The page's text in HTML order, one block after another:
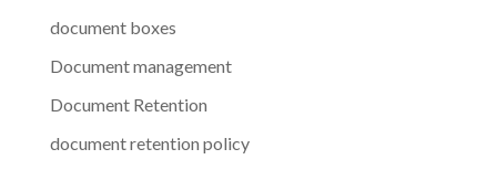
document boxes
Document management
Document Retention
document retention policy